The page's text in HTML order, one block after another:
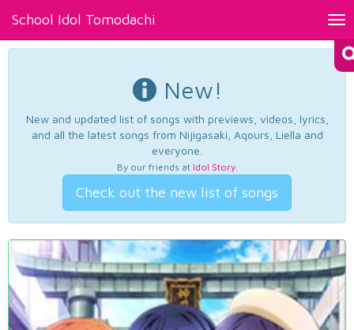
School Idol Tomodachi
New!
New and updated list of songs with previews, videos, lyrics,
and all the latest songs from Nijigasaki, Aqours, Liella and
everyone.
By our friends at Idol Story.
Check out the new list of songs